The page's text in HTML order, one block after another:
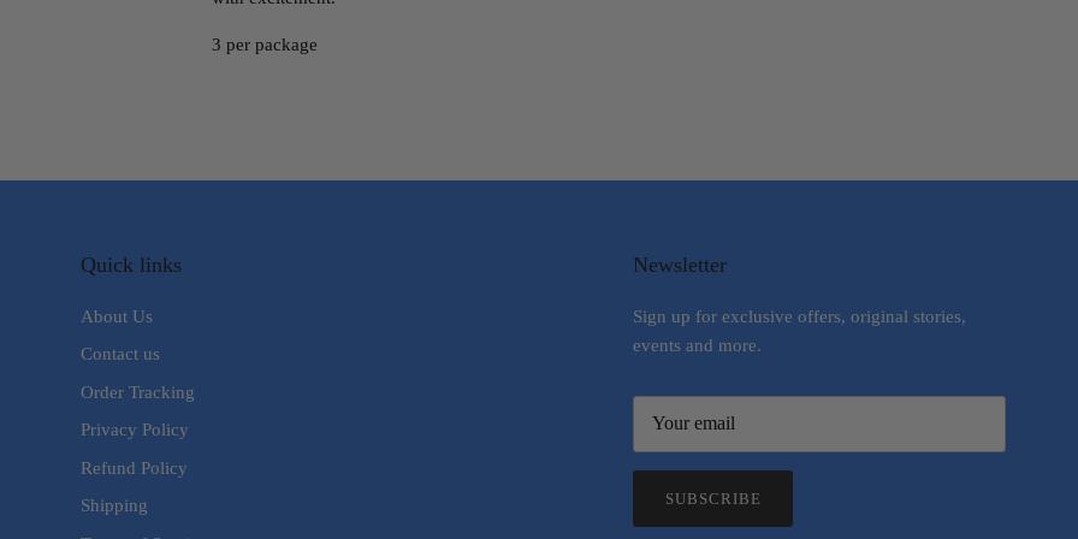
3 per package
Quick links
About Us
Contact us
Order Tracking
Privacy Policy
Refund Policy
Shipping
Newsletter
Sign up for exclusive offers, original stories,
events and more.
SUBSCRIBE